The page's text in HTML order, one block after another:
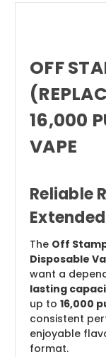
OFF
16,000
VAPE
Reliable
The Off
Disposable
want a
lasting
up to 16,000
consistent
enjoyable
format.